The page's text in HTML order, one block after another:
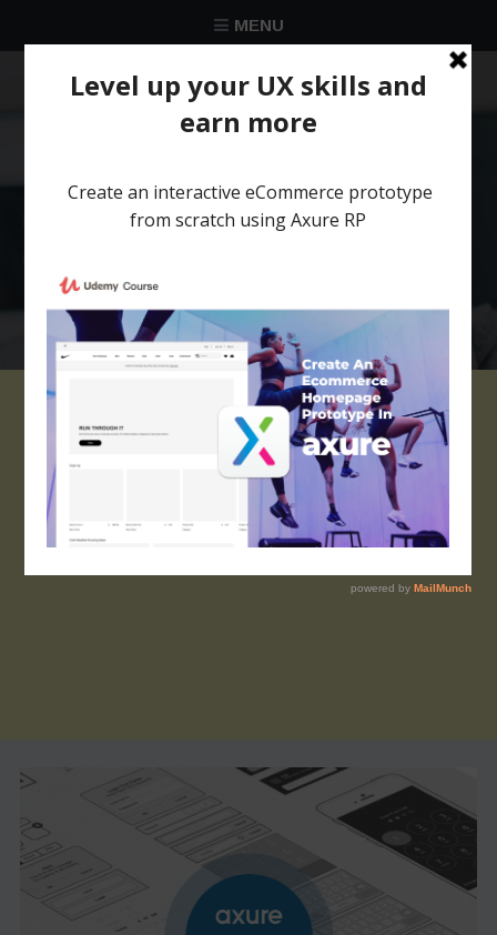
MENU
★★★★★
Trusted by over 58 051 designers
Iphone axure widget
library